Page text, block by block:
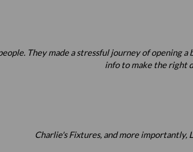
They made a stressful journey of opening
info to make the right
Charlie's Fixtures, and more importantly,